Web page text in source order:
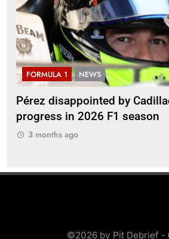
FORMULA 1 NEWS
Pérez disappointed by
progress in 2026 F1 season
3 months ago
©2026 by Pit Debrief -